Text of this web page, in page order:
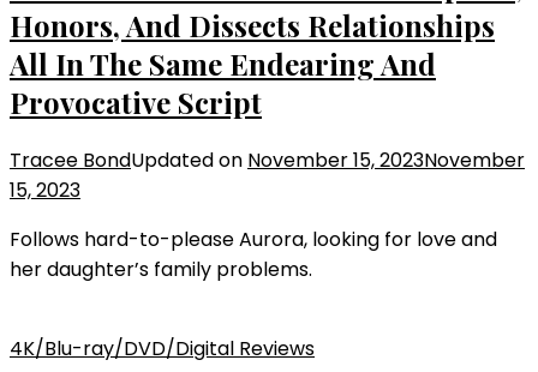
Honors, And Dissects Relationships
All In The Same Endearing And
Provocative Script
Tracee BondUpdated on November 15, 2023November
15, 2023
Follows hard-to-please Aurora, looking for love and
her daughter’s family problems.
4K/Blu-ray/DVD/Digital Reviews